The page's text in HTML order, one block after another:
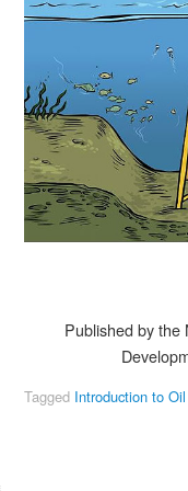
Published by the
Tagged Introduction to